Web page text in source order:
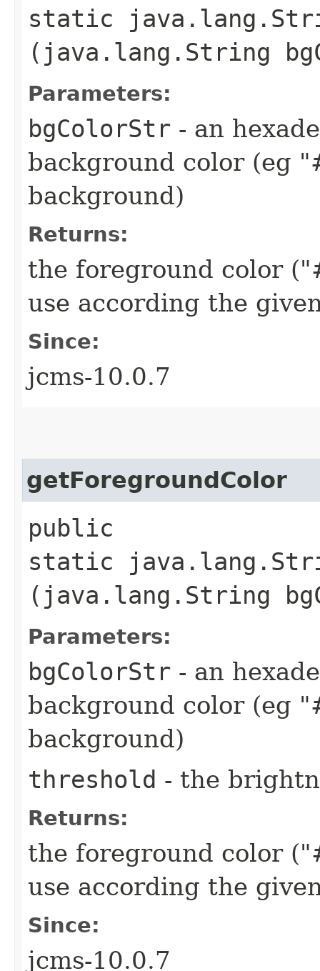
static
(java.lang.String
Parameters:
bgColorStr - an
background color (eg
background)
Returns:
the foreground color
use according the
Since:
jcms-10.0.7
getForegroundColor
public
static
(java.lang.String
Parameters:
bgColorStr - an
background color (eg
background)
threshold - the
Returns:
the foreground color
use according the
Since:
jcms-10.0.7